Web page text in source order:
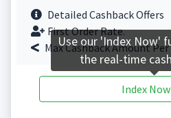
Detailed Cashback Offers
First Order Rate.
Max Cashback Amount Per
Index Now
Use our 'Index Now'
the real-time